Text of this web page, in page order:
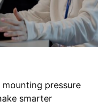
pressure
smarter